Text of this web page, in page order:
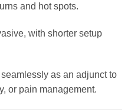
and hot spots.
with shorter setup
as an adjunct to
or pain management.